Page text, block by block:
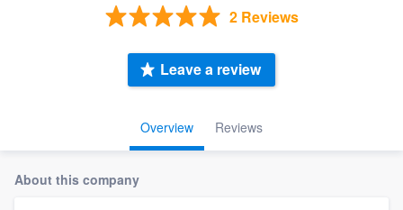
2 Reviews
Overview Reviews
Leave a review
About this company